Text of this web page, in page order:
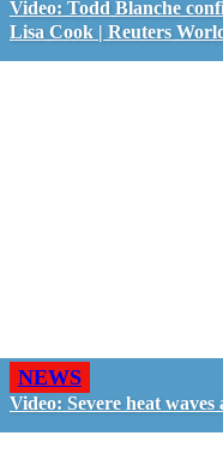
Video: Todd Blanche
Lisa Cook | Reuters
NEWS
Video: Severe heat